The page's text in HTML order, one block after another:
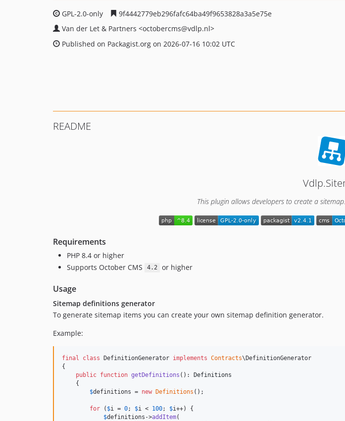
GPL-2.0-only
9f4442779eb296fafc64ba49f9653828a3a5e75e
Van der Let & Partners <octobercms@vdlp.nl>
Published on Packagist.org on 2026-07-16 10:02 UTC
README
This plugin allows developers to create a
Requirements
PHP 8.4 or higher
Supports October CMS
4.2 or higher
Usage
Sitemap definitions generator
To generate sitemap items you can create your own sitemap definition generator.
Example:
final class DefinitionGenerator implements Contracts\DefinitionGenerator
{
public function getDefinitions (): Definitions
    {
$definitions = new Definitions ();
for ( $i = 0; $i < 100; $i++) {
$definitions ->addItem(